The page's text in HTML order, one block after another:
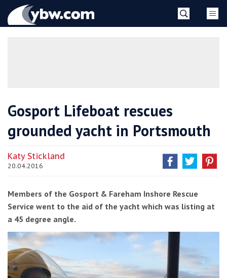
YBW
Gosport Lifeboat rescues
grounded yacht in Portsmouth
Katy Stickland
20.04.2016
Members of the Gosport & Fareham Inshore Rescue
Service went to the aid of the yacht which was listing at
a 45 degree angle.